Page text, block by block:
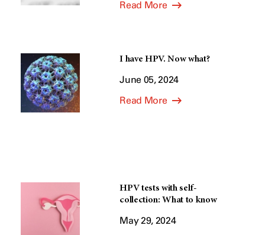
Read More
I have HPV. Now what?
June 05, 2024
Read More
HPV tests with self-
collection: What to know
May 29, 2024